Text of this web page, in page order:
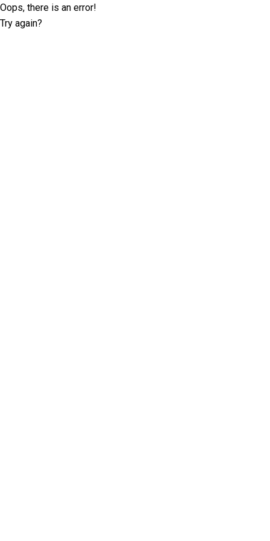
Oops, there is an error!
Try again?